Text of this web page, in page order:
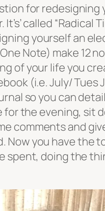
for
called “Radical
yourself an
Note) make 12
of your life you
(i.e. July/ Tues
so you can
the evening, sit
comments and
Now you have the
spent, doing the